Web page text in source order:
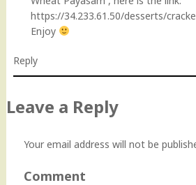
https://34.233.61.50/desserts/
Enjoy
Reply
Leave a Reply
Your email address will not be
Comment